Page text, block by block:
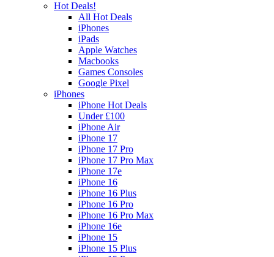
Hot Deals!
All Hot Deals
iPhones
iPads
Apple Watches
Macbooks
Games Consoles
Google Pixel
iPhones
iPhone Hot Deals
Under £100
iPhone Air
iPhone 17
iPhone 17 Pro
iPhone 17 Pro Max
iPhone 17e
iPhone 16
iPhone 16 Plus
iPhone 16 Pro
iPhone 16 Pro Max
iPhone 16e
iPhone 15
iPhone 15 Plus